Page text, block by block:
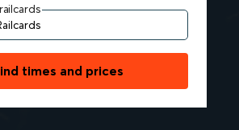
times and prices